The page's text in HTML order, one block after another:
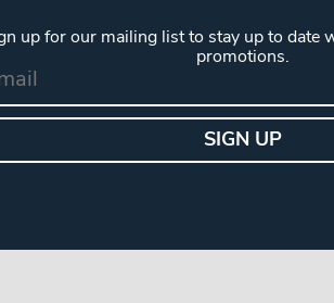
up for our mailing list to stay up to date
promotions.